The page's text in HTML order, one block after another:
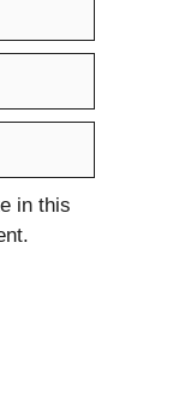
in this